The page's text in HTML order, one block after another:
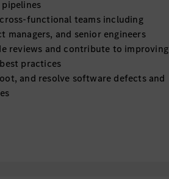
functional teams including
managers, and senior engineers
reviews and contribute to improving
practices
and resolve software defects and